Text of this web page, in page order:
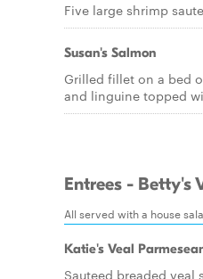
Five large shrimp
Susan's Salmon
Grilled fillet on a bed
and linguine topped
Entrees - Betty's
All served with a house
Katie's Veal
Sauteed breaded